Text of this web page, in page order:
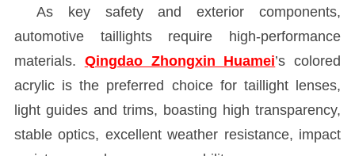
As key safety and exterior components,
automotive taillights require high-performance
materials. Qingdao Zhongxin Huamei’s colored
acrylic is the preferred choice for taillight lenses,
light guides and trims, boasting high transparency,
stable optics, excellent weather resistance, impact